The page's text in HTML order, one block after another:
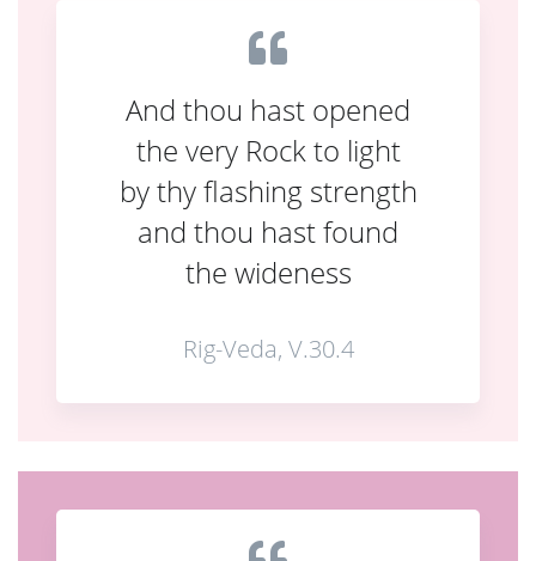
And thou hast opened
the very Rock to light
by thy flashing strength
and thou hast found
the wideness
Rig-Veda, V.30.4